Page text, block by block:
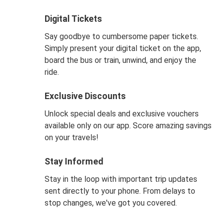
Digital Tickets
Say goodbye to cumbersome paper tickets.
Simply present your digital ticket on the app,
board the bus or train, unwind, and enjoy the
ride.
Exclusive Discounts
Unlock special deals and exclusive vouchers
available only on our app. Score amazing savings
on your travels!
Stay Informed
Stay in the loop with important trip updates
sent directly to your phone. From delays to
stop changes, we've got you covered.